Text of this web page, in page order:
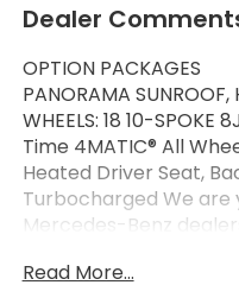
Dealer
OPTION PACKAGES
PANORAMA SUNROOF,
WHEELS: 18 10-SPOKE
Time 4MATIC® All
Heated Driver Seat,
Turbocharged We are
Mercedes-Benz
and want to make
Read More...